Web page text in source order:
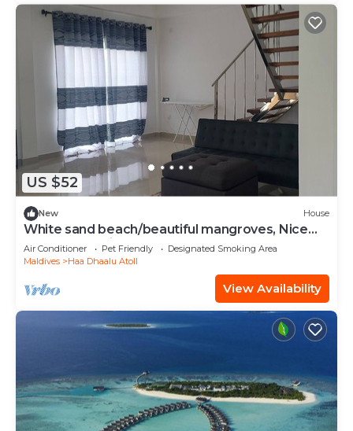
US $52
New House
White sand beach/beautiful mangroves, Nice
and relex, Holiday Home.
Air Conditioner Pet Friendly
Designated Smoking Area
Maldives
Haa Dhaalu Atoll
View Availability